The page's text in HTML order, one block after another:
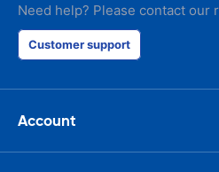
Need help? Please contact our
Customer support
Account